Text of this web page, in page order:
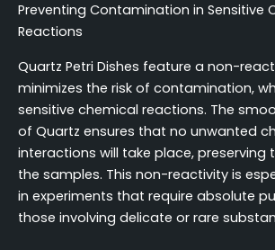
Preventing Contamination in Sensitive
Reactions
Quartz Petri Dishes feature a non-
minimizes the risk of contamination,
sensitive chemical reactions. The
of Quartz ensures that no unwanted
interactions will take place, preserving
the samples. This non-reactivity is
in experiments that require absolute
those involving delicate or rare